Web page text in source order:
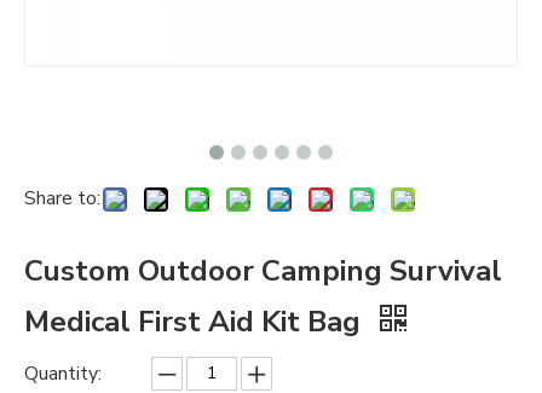
Share to:
Custom Outdoor Camping Survival
Medical First Aid Kit Bag
Quantity: